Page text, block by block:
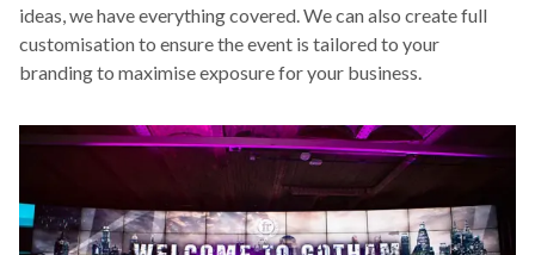
ideas, we have everything covered. We can also create full
customisation to ensure the event is tailored to your
branding to maximise exposure for your business.